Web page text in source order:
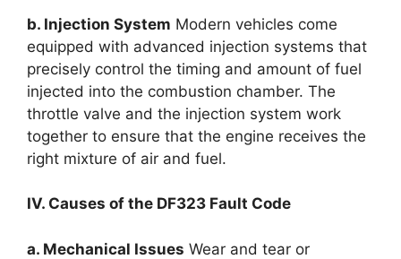
b. Injection System Modern vehicles come
equipped with advanced injection systems that
precisely control the timing and amount of fuel
injected into the combustion chamber. The
throttle valve and the injection system work
together to ensure that the engine receives the
right mixture of air and fuel.
IV. Causes of the DF323 Fault Code
a. Mechanical Issues Wear and tear or